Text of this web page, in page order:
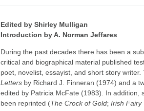
Edited by Shirley Mulligan
Introduction by A. Norman Jeffares
During the past decades there has been a
critical and biographical material published
poet, novelist, essayist, and short story
Letters by Richard J. Finneran (1974) and a
edited by Patricia McFate (1983). In addition,
been reprinted (The Crock of Gold;Irish Fairy